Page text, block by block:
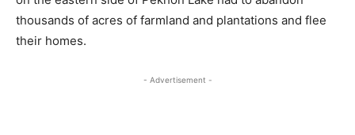
thousands of acres of farmland and plantations and flee
their homes.
- Advertisement -